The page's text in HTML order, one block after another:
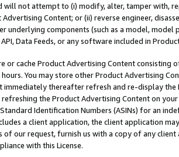
will not attempt to (i) modify, alter, tamper with,
Content; or (ii) reverse engineer,
underlying components (such as a model,
API, Data Feeds, or any software included in
or cache Product Advertising Content
You may store other Product Advertising
immediately thereafter refresh and re-display the
refreshing the Product Advertising Content on
Identification Numbers (ASINs) for an
a client application, the client application
of our request, furnish us with a copy of any
with this License.